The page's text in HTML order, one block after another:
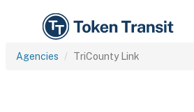
Agencies TriCounty Link